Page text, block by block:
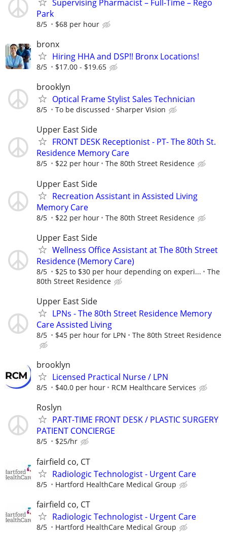
Supervising Pharmacist – Full-Time – Rego
Park
8/5 $68 per hour
bronx
Hiring HHA and DSP!! Bronx Locations!
8/5 $17.00 - $19.65
brooklyn
Optical Frame Stylist Sales Technician
8/5 To be discussed Sharper Vision
Upper East Side
FRONT DESK Receptionist - PT- The 80th St.
Residence Memory Care
8/5 $22 per hour The 80th Street Residence
Upper East Side
Recreation Assistant in Assisted Living
Memory Care
8/5 $22 per hour The 80th Street Residence
Upper East Side
Wellness Office Assistant at The 80th Street
Residence (Memory Care)
8/5 $25 to $30 per hour depending on experi...
The
80th Street Residence
Upper East Side
LPNs - The 80th Street Residence Memory
Care Assisted Living
8/5 $45 per hour for LPN The 80th Street Residence
brooklyn
Licensed Practical Nurse / LPN
8/5 $40.0 per hour RCM Healthcare Services
Roslyn
PART-TIME FRONT DESK / PLASTIC SURGERY
PATIENT CONCIERGE
8/5 $25/hr
fairfield co, CT
Radiologic Technologist - Urgent Care
8/5 Hartford HealthCare Medical Group
fairfield co, CT
Radiologic Technologist - Urgent Care
8/5 Hartford HealthCare Medical Group